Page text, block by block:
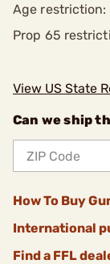
Age restriction:
Prop 65
View US State
Can we ship
How To Buy
International
Find a FFL